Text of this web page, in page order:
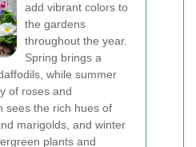
add vibrant colors to
the gardens
throughout the year.
Spring brings a
while summer
of roses and
sees the rich hues of
marigolds, and winter
plants and